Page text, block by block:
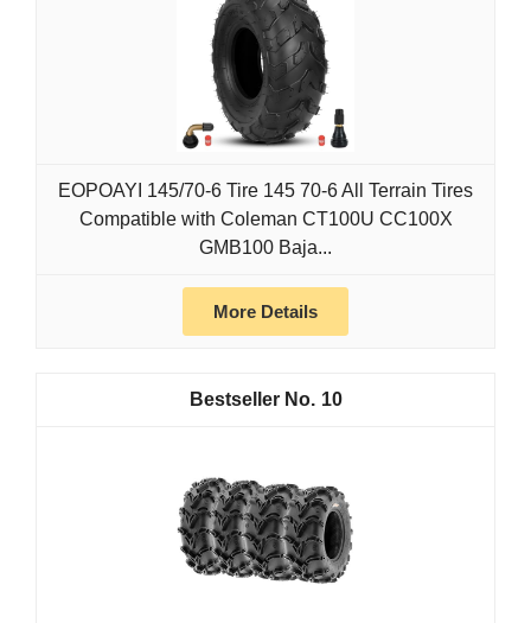
EOPOAYI 145/70-6 Tire 145 70-6 All Terrain Tires
Compatible with Coleman CT100U CC100X
GMB100 Baja...
More Details
10